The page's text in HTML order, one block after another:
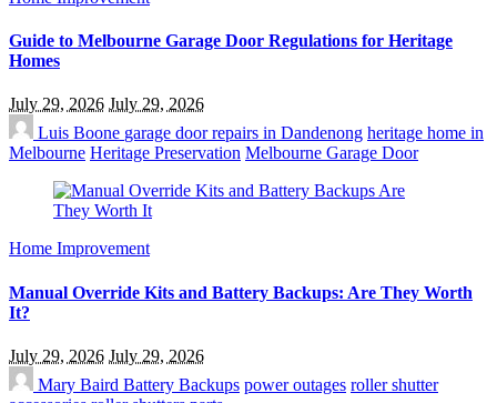
Guide to Melbourne Garage Door Regulations for Heritage
Homes
July 29, 2026 July 29, 2026
Luis Boone garage door repairs in Dandenong heritage home in
Melbourne Heritage Preservation Melbourne Garage Door
Home Improvement
Manual Override Kits and Battery Backups: Are They Worth
It?
July 29, 2026 July 29, 2026
Mary Baird Battery Backups power outages roller shutter